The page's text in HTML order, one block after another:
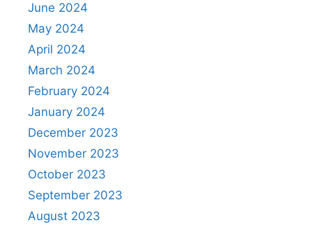
June 2024
May 2024
April 2024
March 2024
February 2024
January 2024
December 2023
November 2023
October 2023
September 2023
August 2023